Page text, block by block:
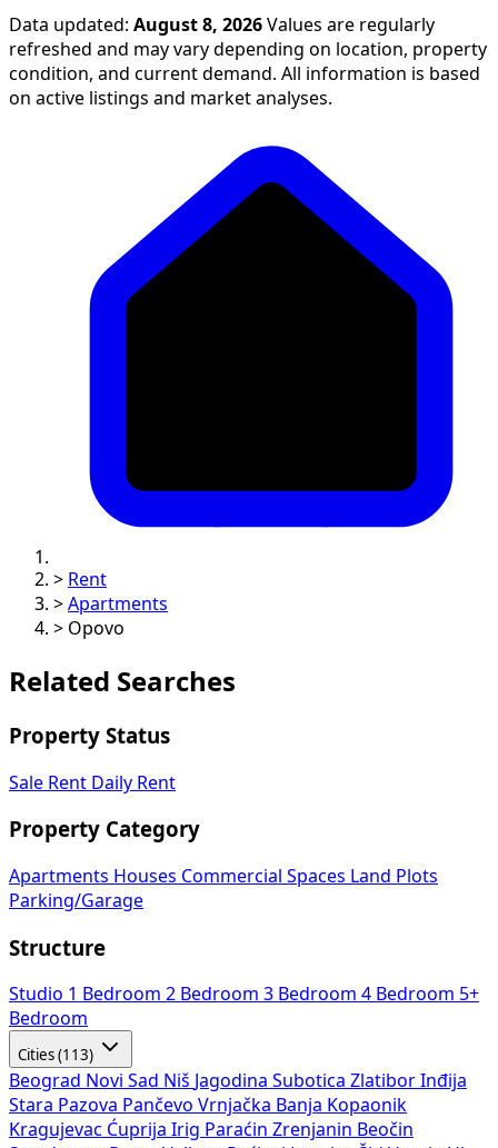
Data updated: August 8, 2026 Values are regularly
refreshed and may vary depending on location, property
condition, and current demand. All information is based
on active listings and market analyses.
> Rent
> Apartments
> Opovo
Related Searches
Property Status
Sale Rent Daily Rent
Property Category
Apartments Houses Commercial Spaces
Land Plots
Parking/Garage
Structure
Studio 1 Bedroom 2 Bedroom 3 Bedroom 4 Bedroom 5+
Bedroom
Cities (113)
Beograd Novi Sad Niš Jagodina Subotica Zlatibor Inđija
Stara Pazova Pančevo Vrnjačka Banja Kopaonik
Kragujevac Ćuprija Irig Paraćin Zrenjanin Beočin